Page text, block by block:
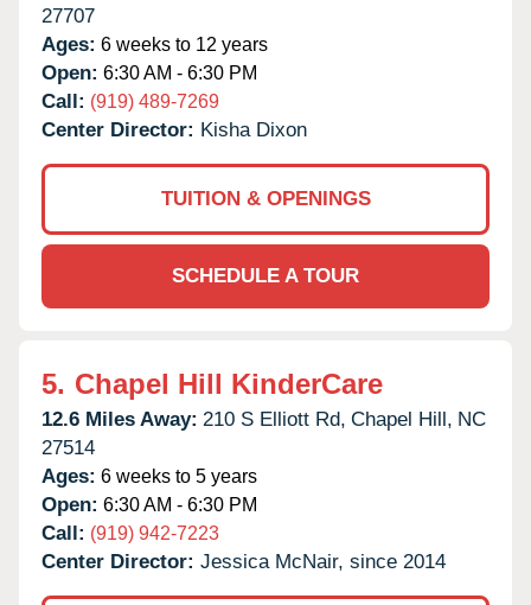
27707
Ages: 6 weeks to 12 years
Open: 6:30 AM - 6:30 PM
Call: (919) 489-7269
Center Director: Kisha Dixon
TUITION & OPENINGS
SCHEDULE A TOUR
5. Chapel Hill KinderCare
12.6 Miles Away: 210 S Elliott Rd, Chapel Hill, NC
27514
Ages: 6 weeks to 5 years
Open: 6:30 AM - 6:30 PM
Call: (919) 942-7223
Center Director: Jessica McNair, since 2014